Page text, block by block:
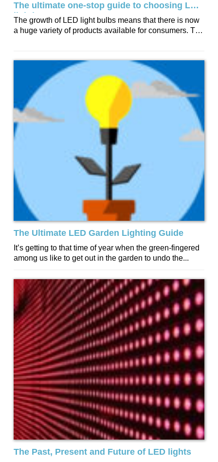
The ultimate one-stop guide to choosing LED
lighting
The growth of LED light bulbs means that there is now
a huge variety of products available for consumers. To
The Ultimate LED Garden Lighting Guide
It’s getting to that time of year when the green-fingered
among us like to get out in the garden to undo the...
The Past, Present and Future of LED lights